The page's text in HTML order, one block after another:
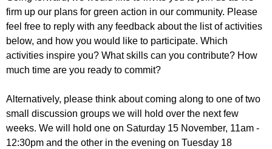
firm up our plans for green action in our community. Please
feel free to reply with any feedback about the list of activities
below, and how you would like to participate. Which
activities inspire you? What skills can you contribute? How
much time are you ready to commit?
Alternatively, please think about coming along to one of two
small discussion groups we will hold over the next few
weeks. We will hold one on Saturday 15 November, 11am -
12:30pm and the other in the evening on Tuesday 18